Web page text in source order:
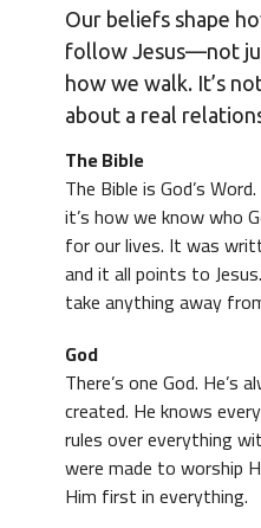
Our beliefs shape
follow Jesus—not
how we walk. It’s
about a real
The Bible
The Bible is God’s
it’s how we know who
for our lives. It was
and it all points to
take anything away
God
There’s one God.
created. He knows
rules over everything
were made to worship
Him first in everything.